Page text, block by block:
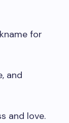
for
and
and love.